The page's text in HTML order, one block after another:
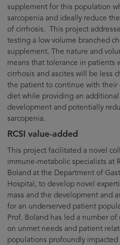
supplement for this population
sarcopenia and ideally reduce
of cirrhosis. This project
testing a low volume branched
supplement. The nature and
means that tolerance in patients
cirrhosis and ascites will be less
the patient to continue with their
diet while providing an
development and potentially
sarcopenia.
RCSI value-added
This project facilitated a novel
immune-metabolic specialists at
Boland at the Department of
Hospital, to develop novel
mass and the development and
for an underserved patient
Prof. Boland has led a number
on unmet needs and patient
populations profoundly